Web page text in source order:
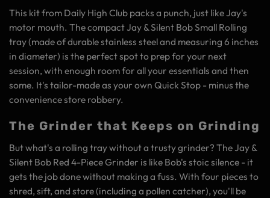
This kit from Daily High Club packs a punch, just like Jay's
motor mouth. The compact Jay & Silent Bob Small Rolling
tray (made of durable stainless steel and measuring 6 inches
in diameter) is the perfect spot to prep for your next
session, with enough room for all your essentials and then
some. It's tailor-made as your own Quick Stop - minus the
convenience store robbery.
The Grinder that Keeps on Grinding
But what's a rolling tray without a trusty grinder? The Jay &
Silent Bob Red 4-Piece Grinder is like Bob's stoic silence - it
gets the job done without making a fuss. With four pieces to
shred, sift, and store (including a pollen catcher), you'll be